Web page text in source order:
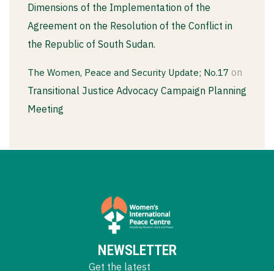
Dimensions of the Implementation of the
Agreement on the Resolution of the Conflict in
the Republic of South Sudan.
The Women, Peace and Security Update; No.17 on
Transitional Justice Advocacy Campaign Planning
Meeting
NEWSLETTER
Get the latest